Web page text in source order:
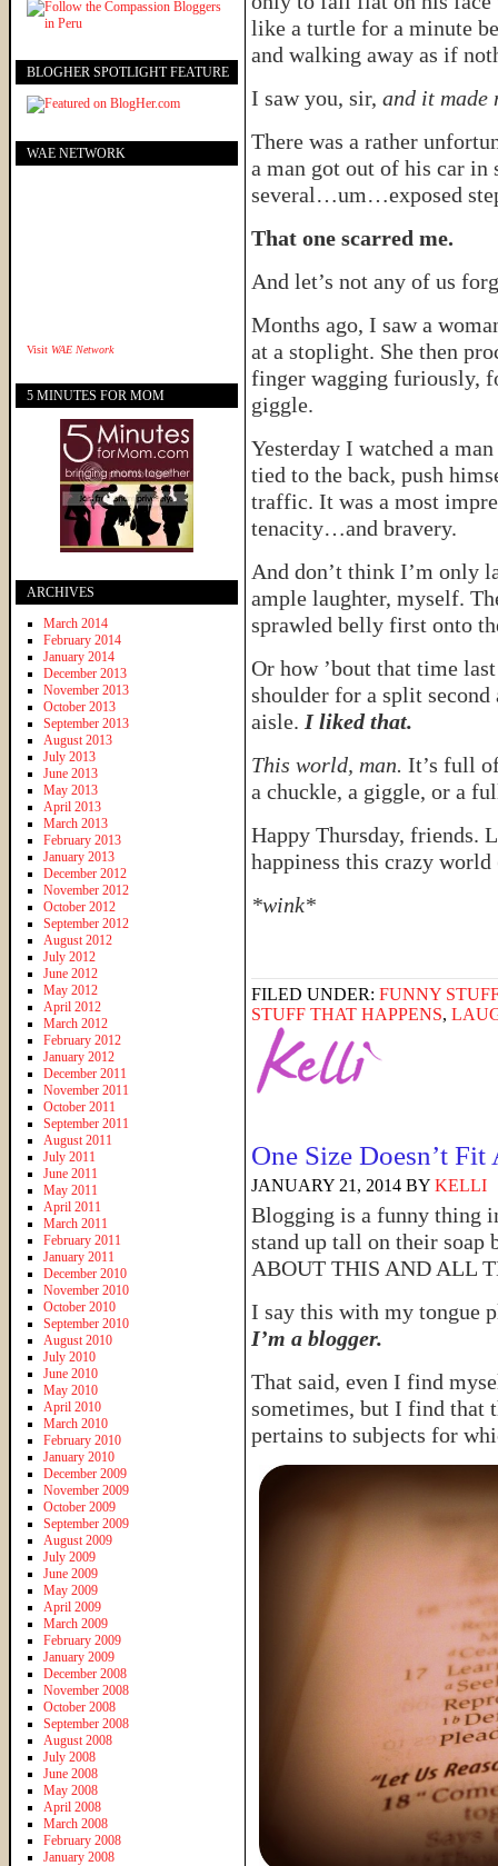
like a turtle for a minute
and walking away as if
I saw you, sir, and it made
There was a rather
a man got out of his car in
several…um…exposed
That one scarred me.
And let’s not any of us
Months ago, I saw a
at a stoplight. She then
finger wagging furiously,
giggle.
Yesterday I watched a
tied to the back, push
traffic. It was a most
tenacity…and bravery.
And don’t think I’m only
ample laughter, myself.
sprawled belly first onto
Or how ’bout that time
shoulder for a split
aisle. I liked that.
This world, man. It’s full
a chuckle, a giggle, or a
Happy Thursday, friends.
happiness this crazy
*wink*
FILED UNDER: FUNNY
STUFF THAT HAPPENS,
One Size Doesn’t Fit
JANUARY 21, 2014 BY KELLI
Blogging is a funny thing
stand up tall on their soap
ABOUT THIS AND ALL
I say this with my tongue
I’m a blogger.
That said, even I find
sometimes, but I find that
pertains to subjects for
BLOGHER SPOTLIGHT FEATURE
WAE NETWORK
Visit WAE Network
5 MINUTES FOR MOM
ARCHIVES
March 2014
February 2014
January 2014
December 2013
November 2013
October 2013
September 2013
August 2013
July 2013
June 2013
May 2013
April 2013
March 2013
February 2013
January 2013
December 2012
November 2012
October 2012
September 2012
August 2012
July 2012
June 2012
May 2012
April 2012
March 2012
February 2012
January 2012
December 2011
November 2011
October 2011
September 2011
August 2011
July 2011
June 2011
May 2011
April 2011
March 2011
February 2011
January 2011
December 2010
November 2010
October 2010
September 2010
August 2010
July 2010
June 2010
May 2010
April 2010
March 2010
February 2010
January 2010
December 2009
November 2009
October 2009
September 2009
August 2009
July 2009
June 2009
May 2009
April 2009
March 2009
February 2009
January 2009
December 2008
November 2008
October 2008
September 2008
August 2008
July 2008
June 2008
May 2008
April 2008
March 2008
February 2008
January 2008